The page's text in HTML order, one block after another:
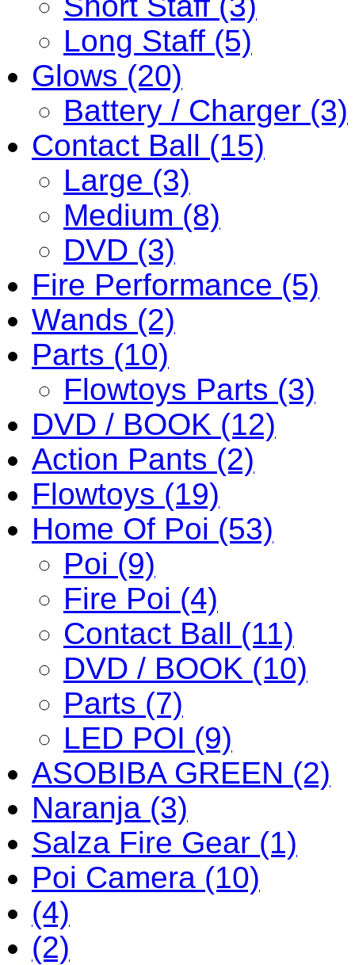
Long Staff (5)
Glows (20)
Battery / Charger (3)
Contact Ball (15)
Large (3)
Medium (8)
DVD (3)
Fire Performance (5)
Wands (2)
Parts (10)
Flowtoys Parts (3)
DVD / BOOK (12)
Action Pants (2)
Flowtoys (19)
Home Of Poi (53)
Poi (9)
Fire Poi (4)
Contact Ball (11)
DVD / BOOK (10)
Parts (7)
LED POI (9)
ASOBIBA GREEN (2)
Naranja (3)
Salza Fire Gear (1)
Poi Camera (10)
(4)
(2)